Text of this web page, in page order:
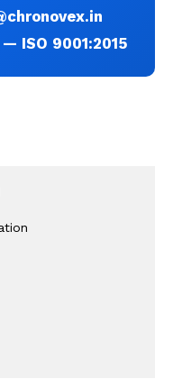
— ISO 9001:2015